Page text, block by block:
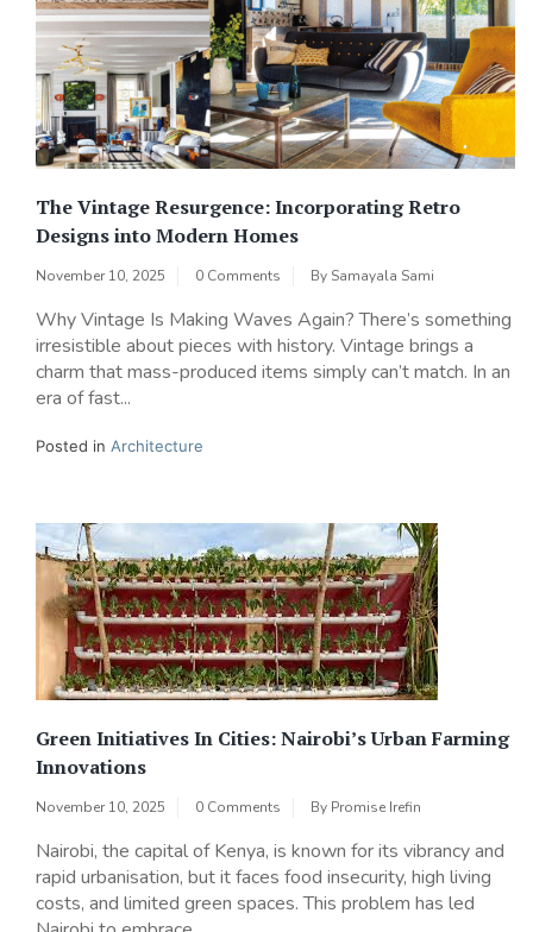
The Vintage Resurgence: Incorporating Retro
Designs into Modern Homes
November 10, 2025 0 Comments By Samayala Sami
Why Vintage Is Making Waves Again? There’s something
irresistible about pieces with history. Vintage brings a
charm that mass-produced items simply can’t match. In an
era of fast...
Posted in Architecture
Green Initiatives In Cities: Nairobi’s Urban Farming
Innovations
November 10, 2025 0 Comments By Promise Irefin
Nairobi, the capital of Kenya, is known for its vibrancy and
rapid urbanisation, but it faces food insecurity, high living
costs, and limited green spaces. This problem has led